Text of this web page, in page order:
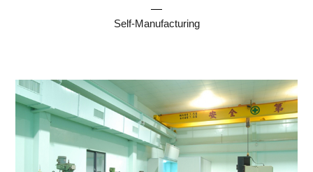
Self-Manufacturing